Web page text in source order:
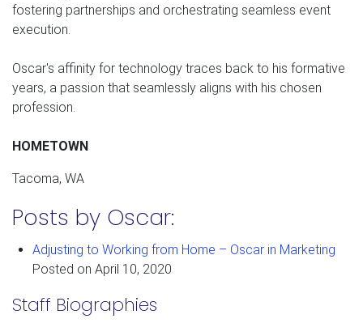
Staff Biographies
fostering partnerships and orchestrating seamless event
execution.
Oscar's affinity for technology traces back to his formative
years, a passion that seamlessly aligns with his chosen
profession.
HOMETOWN
Tacoma, WA
Posts by Oscar:
Adjusting to Working from Home – Oscar in Marketing
Posted on April 10, 2020